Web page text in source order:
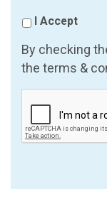
I Accept
By checking
the terms &